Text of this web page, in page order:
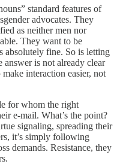
standard features of
advocates. They
as neither men nor
They want to be
absolutely fine. So is letting
is not already clear
interaction easier, not
for whom the right
e-mail. What’s the point?
signaling, spreading their
it’s simply following
demands. Resistance, they